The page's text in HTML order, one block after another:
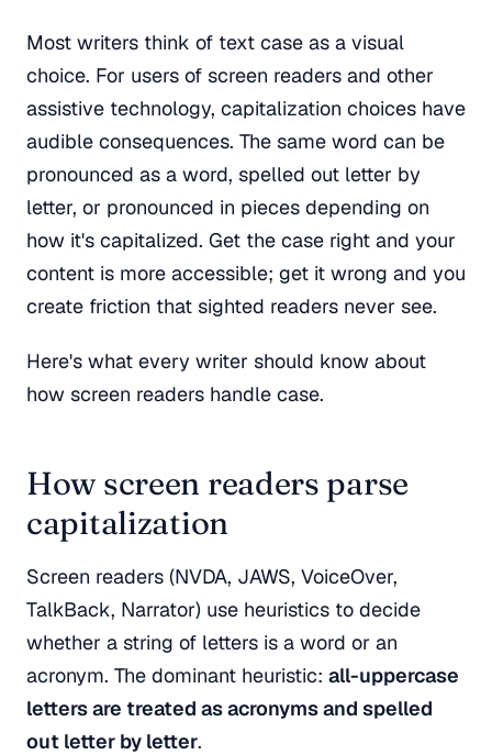
Most writers think of text case as a visual
choice. For users of screen readers and other
assistive technology, capitalization choices have
audible consequences. The same word can be
pronounced as a word, spelled out letter by
letter, or pronounced in pieces depending on
how it's capitalized. Get the case right and your
content is more accessible; get it wrong and you
create friction that sighted readers never see.
Here's what every writer should know about
how screen readers handle case.
How screen readers parse
capitalization
Screen readers (NVDA, JAWS, VoiceOver,
TalkBack, Narrator) use heuristics to decide
whether a string of letters is a word or an
acronym. The dominant heuristic: all-uppercase
letters are treated as acronyms and spelled
out letter by letter.